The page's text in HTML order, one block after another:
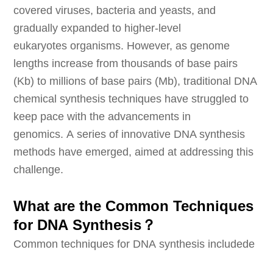
covered viruses, bacteria and yeasts, and
gradually expanded to higher-level
eukaryotes organisms. However, as genome
lengths increase from thousands of base pairs
(Kb) to millions of base pairs (Mb), traditional DNA
chemical synthesis techniques have struggled to
keep pace with the advancements in
genomics. A series of innovative DNA synthesis
methods have emerged, aimed at addressing this
challenge.
What are the Common Techniques
for DNA Synthesis？
Common techniques for DNA synthesis includede